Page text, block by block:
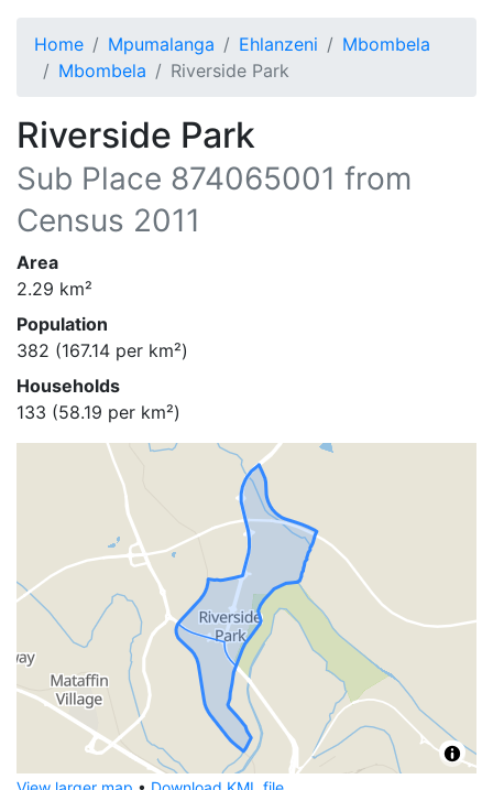
Home Mpumalanga Ehlanzeni
Mbombela
Mbombela
Riverside Park
Riverside Park
Sub Place 874065001 from
Census 2011
Area
2.29 km²
Population
382 (167.14 per km²)
Households
133 (58.19 per km²)